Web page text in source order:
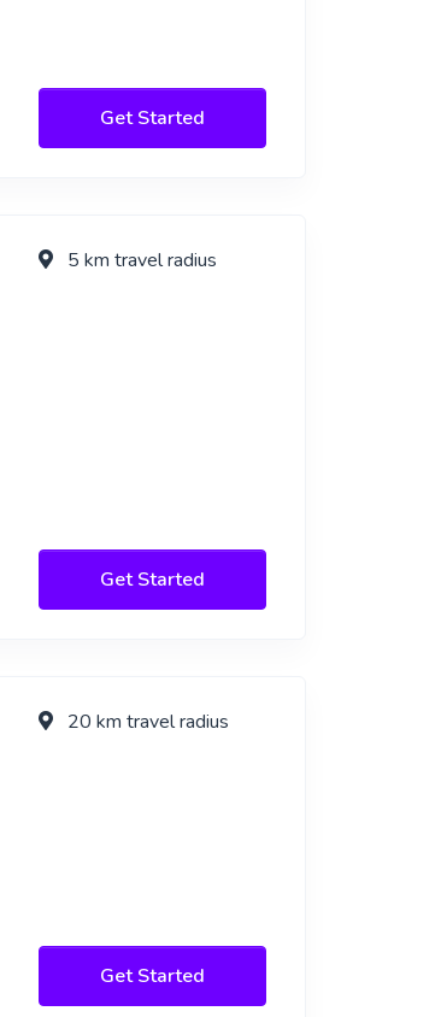
Get Started
5 km travel radius
Get Started
20 km travel radius
Get Started